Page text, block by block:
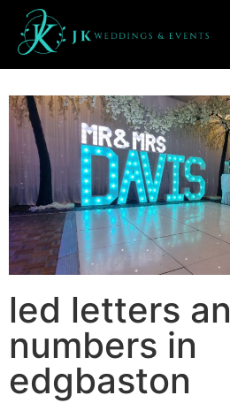
Led Numbers and
edgbaston
led letters
numbers in
edgbaston